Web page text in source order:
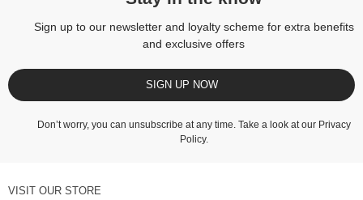
Sign up to our newsletter and loyalty scheme for extra benefits
and exclusive offers
SIGN UP NOW
Don’t worry, you can unsubscribe at any time. Take a look at our Privacy
Policy.
VISIT OUR STORE